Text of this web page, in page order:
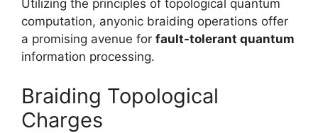
Utilizing the principles of topological quantum
computation, anyonic braiding operations offer
a promising avenue for fault-tolerant quantum
information processing.
Braiding Topological
Charges